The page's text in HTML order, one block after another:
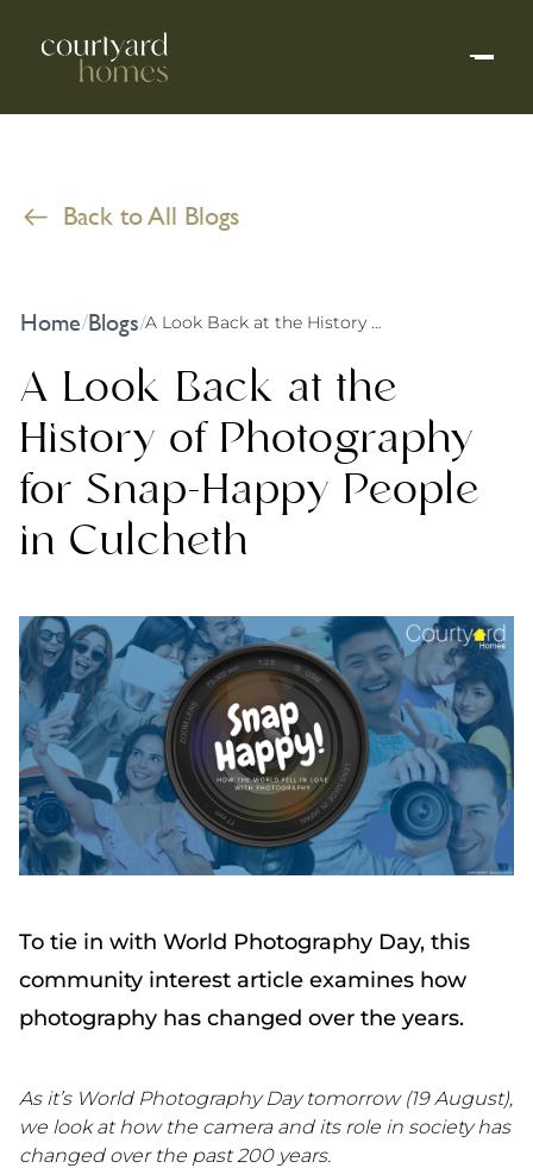
Back to All Blogs
Home/Blogs/ A Look Back at the History of Photography for Snap-Happy People in Culcheth
A Look Back at the
History of Photography
for Snap-Happy People
in Culcheth
To tie in with World Photography Day, this
community interest article examines how
photography has changed over the years.
As it’s World Photography Day tomorrow (19 August),
we look at how the camera and its role in society has
changed over the past 200 years.